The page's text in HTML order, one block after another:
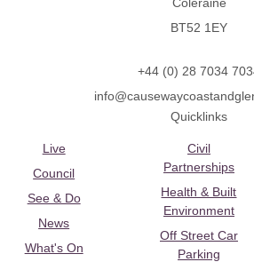
BT52 1EY
+44 (0) 28 7034
Quicklinks
Live
Council
See & Do
News
What's On
Civil
Partnerships
Health & Built
Environment
Off Street Car
Parking